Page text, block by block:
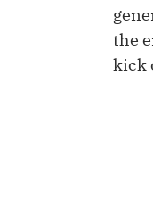
the
kick